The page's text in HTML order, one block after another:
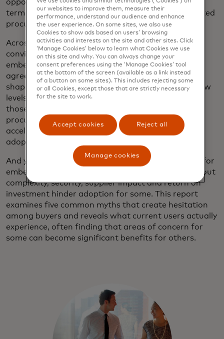
opportunity to drive value in the short to medium
term, with a similar percentage prioritising connected
procurement and payment systems.
Across users and non-users alike, there is genuine
conviction about the transformative potential of
embedded finance. Eighty-three per cent of buyers
agree that "embedded finance will play a role in
shaping the future of procurement by unlocking new
levels of speed, transparency and control." Among
those who do not yet use embedded finance for
procurement, adoption timelines are anticipated to
accelerate as about threequarters (76%) expect to
adopt it within the next two years.
And yet misconceptions persist. While enthusiasm for
embedded finance continues to grow, concerns about
complexity, security, supplier impact and return on
investment hinder adoption for some. This report
examines five common myths that create hesitation
among buyers and reveals what current users actually
experience, often finding that areas of concern for
some can become significant benefits for others.
our websites to improve them, measure their
performance, understand our audience and enhance
the user experience. On some sites, we also use
Cookies to show ads based on users’ browsing
activities and interests on the site and other sites. Click
‘Manage Cookies’ below to learn what Cookies we use
on this site and why. You can always change your
consent preferences using the ‘Manage Cookies’ tool
at the bottom of the screen (available as a link instead
of a button on some sites). This includes rejecting some
or all Cookies, except those that are strictly necessary
for the site to work.
Accept cookies Reject all
Manage cookies